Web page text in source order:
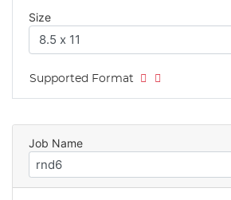
Size
Supported Format
Job Name